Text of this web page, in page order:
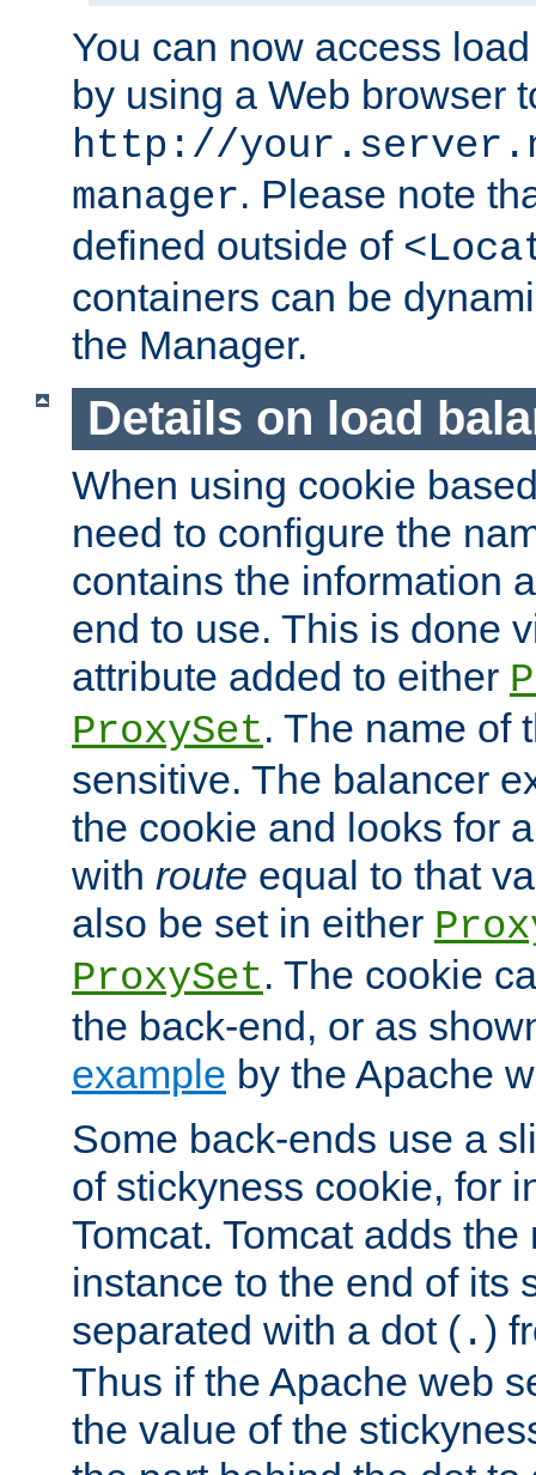
You can now access
by using a Web browser
http://
manager. Please note
defined outside of
containers can be
the Manager.
Details on load
When using cookie
need to configure the
contains the information
end to use. This is done
attribute added to either
ProxySet. The name of
sensitive. The balancer
the cookie and looks for
with route equal to that
also be set in either
ProxySet. The cookie
the back-end, or as
example by the Apache
Some back-ends use a
of stickyness cookie, for
Tomcat. Tomcat adds
instance to the end of its
separated with a dot ( .)
Thus if the Apache web
the value of the